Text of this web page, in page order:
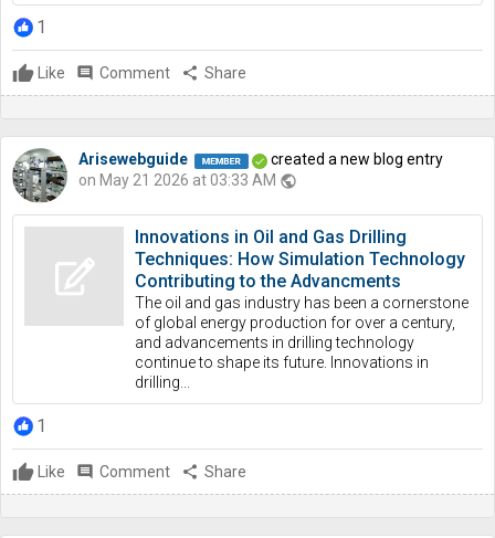
1
Like comment Comment share Share
Arisewebguide
created a new blog entry
on May 21 2026 at 03:33 AM public
Innovations in Oil and Gas Drilling
Techniques: How Simulation Technology
Contributing to the Advancments
The oil and gas industry has been a cornerstone
of global energy production for over a century,
and advancements in drilling technology
continue to shape its future. Innovations in
drilling...
1
Like comment Comment share Share